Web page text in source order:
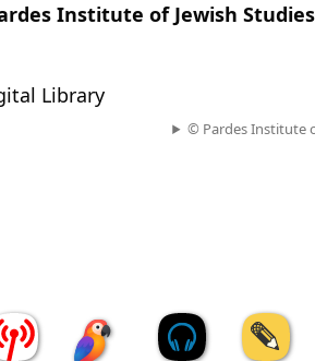
Institute of Jewish Studies
Library
© Pardes Institute